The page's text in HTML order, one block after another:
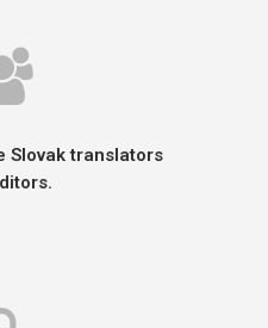
Slovak translators